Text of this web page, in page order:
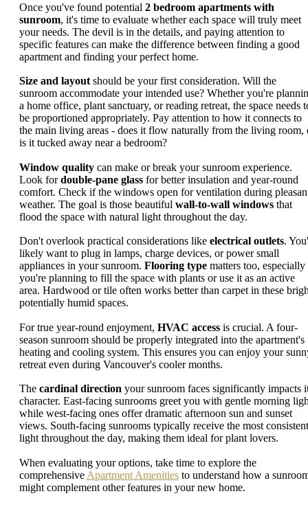
Once you've found potential 2 bedroom apartments with
sunroom, it's time to evaluate whether each space will truly meet
your needs. The devil is in the details, and paying attention to
specific features can make the difference between finding a good
apartment and finding your perfect home.
Size and layout should be your first consideration. Will the
sunroom accommodate your intended use? Whether you're
a home office, plant sanctuary, or reading retreat, the space needs
be proportioned appropriately. Pay attention to how it connects to
the main living areas - does it flow naturally from the living room,
is it tucked away near a bedroom?
Window quality can make or break your sunroom experience.
Look fordouble-pane glass for better insulation and year-round
comfort. Check if the windows open for ventilation during
weather. The goal is those beautiful wall-to-wall windows that
flood the space with natural light throughout the day.
Don't overlook practical considerations like electrical outlets.
likely want to plug in lamps, charge devices, or power small
appliances in your sunroom. Flooring type matters too,
you're planning to fill the space with plants or use it as an active
area. Hardwood or tile often works better than carpet in these
potentially humid spaces.
For true year-round enjoyment, HVAC access is crucial. A four-
season sunroom should be properly integrated into the apartment's
heating and cooling system. This ensures you can enjoy your
retreat even during Vancouver's cooler months.
The cardinal direction your sunroom faces significantly impacts
character. East-facing sunrooms greet you with gentle morning
while west-facing ones offer dramatic afternoon sun and sunset
views. South-facing sunrooms typically receive the most consistent
light throughout the day, making them ideal for plant lovers.
When evaluating your options, take time to explore the
comprehensive Apartment Amenities to understand how a
might complement other features in your new home.